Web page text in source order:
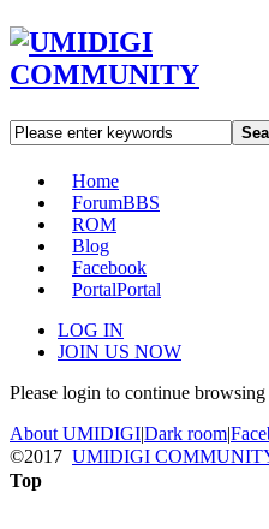
Home
ForumBBS
ROM
Blog
Facebook
PortalPortal
LOG IN
JOIN US NOW
Please login to continue browsing
About UMIDIGI|Dark room|
©2017 UMIDIGI
Top